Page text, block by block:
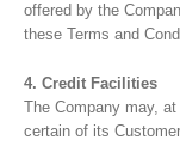
offered by the
these Terms and
4. Credit Facilities
The Company may,
certain of its